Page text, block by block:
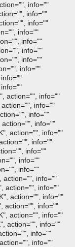
info=""
info=""
info=""
info=""
info=""
info=""
info=""
info=""
action="", info=""
info=""
info=""
info=""
action="", info=""
info=""
info=""
info=""
info=""
action="", info=""
action="", info=""
action="", info=""
action="", info=""
action="", info=""
action="", info=""
info=""
info=""